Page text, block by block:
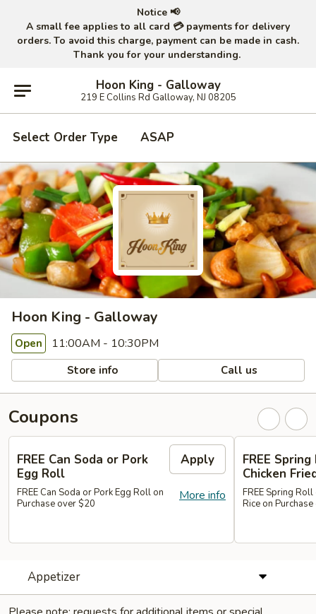
Notice 📢
A small fee applies to all card 💳 payments for delivery
orders. To avoid this charge, payment can be made in cash.
Thank you for your understanding.
Hoon King - Galloway
219 E Collins Rd Galloway, NJ 08205
Select Order Type ASAP
Hoon King - Galloway
Open 11:00AM - 10:30PM
Store info Call us
Coupons
FREE Can Soda or Pork
Egg Roll
Apply
More info
FREE Can Soda or Pork Egg Roll on
Purchase over $20
FREE
Chicken
FREE Spring
Rice on
Appetizer